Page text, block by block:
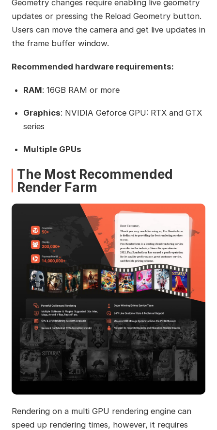
Geometry changes require enabling live geometry
updates or pressing the Reload Geometry button.
Users can move the camera and get live updates in
the frame buffer window.
Recommended hardware requirements:
RAM: 16GB RAM or more
Graphics: NVIDIA Geforce GPU: RTX and GTX
series
Multiple GPUs
The Most Recommended
Render Farm
Rendering on a multi GPU rendering engine can
speed up rendering times, however, it requires